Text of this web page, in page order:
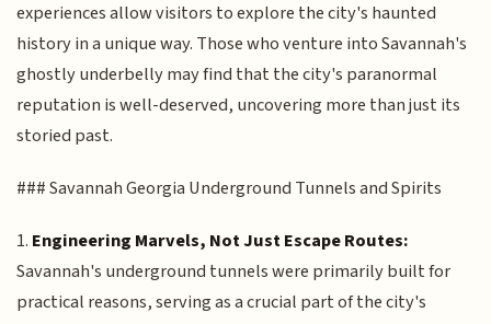
experiences allow visitors to explore the city's haunted
history in a unique way. Those who venture into Savannah's
ghostly underbelly may find that the city's paranormal
reputation is well-deserved, uncovering more than just its
storied past.
### Savannah Georgia Underground Tunnels and Spirits
1. Engineering Marvels, Not Just Escape Routes:
Savannah's underground tunnels were primarily built for
practical reasons, serving as a crucial part of the city's